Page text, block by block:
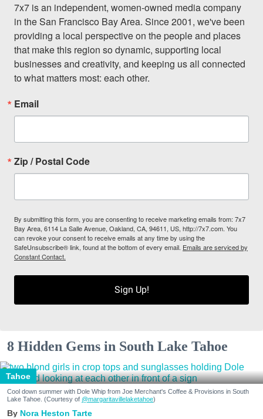
7x7 is an independent, women-owned media company
in the San Francisco Bay Area. Since 2001, we've been
providing a local perspective on the people and places
that make this region so dynamic, supporting local
businesses and creativity, and keeping us all connected
to what matters most: each other.
Email
Zip / Postal Code
By submitting this form, you are consenting to receive marketing emails from: 7x7
Bay Area, 6114 La Salle Avenue, Oakland, CA, 94611, US, http://7x7.com. You
can revoke your consent to receive emails at any time by using the
SafeUnsubscribe® link, found at the bottom of every email. Emails are serviced by
Constant Contact.
Sign Up!
8 Hidden Gems in South Lake Tahoe
Tahoe
Cool down summer with Dole Whip from Joe Merchant's Coffee & Provisions in South
Lake Tahoe. (Courtesy of @margaritavillelaketahoe)
Nora Heston Tarte